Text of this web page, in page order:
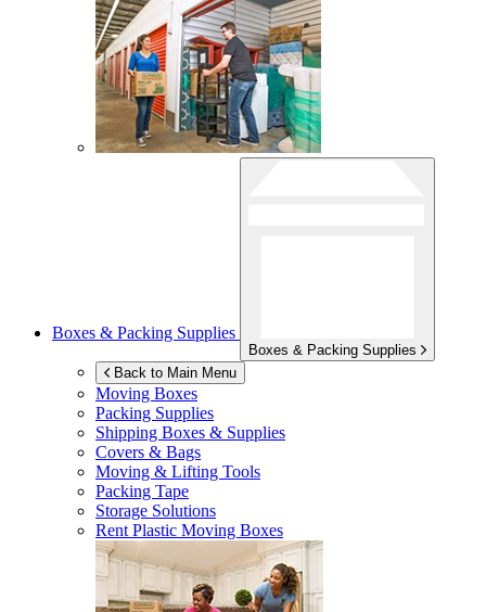
Boxes & Packing Supplies
Boxes & Packing Supplies
Back to Main Menu
Moving Boxes
Packing Supplies
Shipping Boxes & Supplies
Covers & Bags
Moving & Lifting Tools
Packing Tape
Storage Solutions
Rent Plastic Moving Boxes